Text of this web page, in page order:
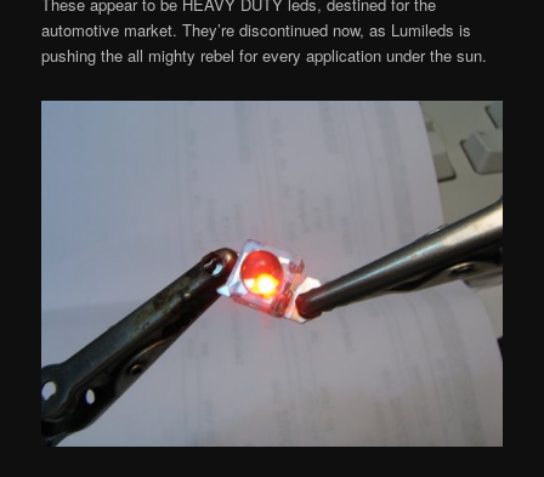
These appear to be HEAVY DUTY leds, destined for the
automotive market. They’re discontinued now, as Lumileds is
pushing the all mighty rebel for every application under the sun.